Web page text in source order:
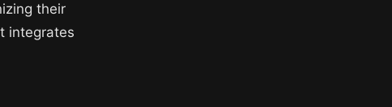
their
integrates